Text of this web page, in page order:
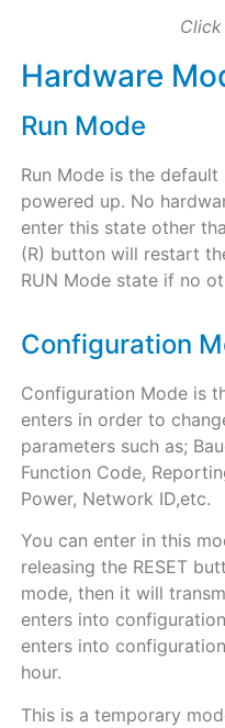
Hardware
Run Mode
Run Mode is the
powered up. No
enter this state other
(R) button will restart
RUN Mode state if no
Configuration
Configuration Mode is
enters in order to
parameters such as;
Function Code,
Power, Network ID,etc.
You can enter in this
releasing the RESET
mode, then it will
enters into
enters into
hour.
This is a temporary